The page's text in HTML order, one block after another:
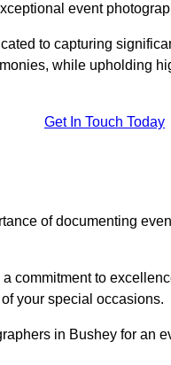
event
to capturing
while upholding
Get In Touch Today
of documenting
commitment to
your special occasions.
in Bushey for an